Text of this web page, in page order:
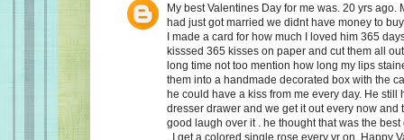
My best Valentines Day for me was. 20 yrs ago.
had just got married we didnt have money to
I made a card for how much I loved him 365
kisssed 365 kisses on paper and cut them all
long time not too mention how long my lips
them into a handmade decorated box with the
he could have a kiss from me every day. He still
dresser drawer and we get it out every now and
good laugh over it . he thought that was the
. I get a colored single rose every yr on .Happy